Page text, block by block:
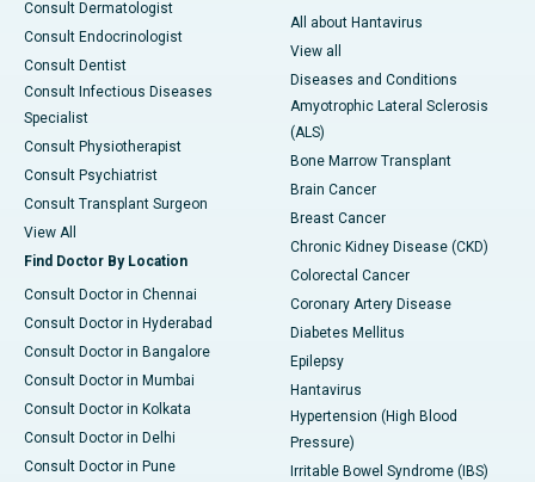
Consult Dermatologist
Consult Endocrinologist
Consult Dentist
Consult Infectious Diseases
Specialist
Consult Physiotherapist
Consult Psychiatrist
Consult Transplant Surgeon
View All
Find Doctor By Location
Consult Doctor in Chennai
Consult Doctor in Hyderabad
Consult Doctor in Bangalore
Consult Doctor in Mumbai
Consult Doctor in Kolkata
Consult Doctor in Delhi
Consult Doctor in Pune
All about Hantavirus
View all
Diseases and Conditions
Amyotrophic Lateral Sclerosis
(ALS)
Bone Marrow Transplant
Brain Cancer
Breast Cancer
Chronic Kidney Disease (CKD)
Colorectal Cancer
Coronary Artery Disease
Diabetes Mellitus
Epilepsy
Hantavirus
Hypertension (High Blood
Pressure)
Irritable Bowel Syndrome (IBS)